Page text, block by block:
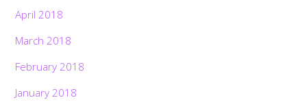
April 2018
March 2018
February 2018
January 2018